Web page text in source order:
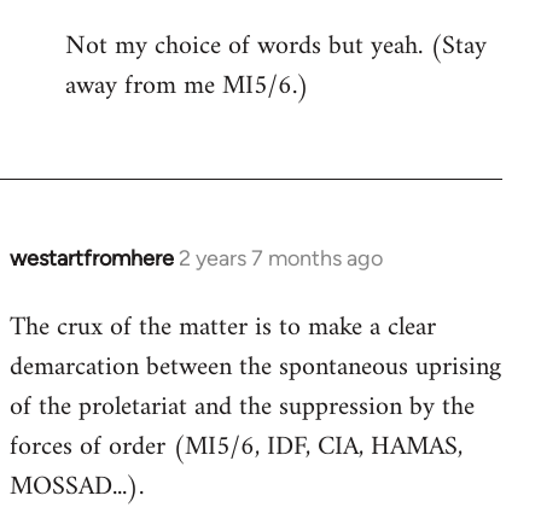
Not my choice of words but yeah. (Stay
away from me MI5/6.)
westartfromhere 2 years 7 months ago
The crux of the matter is to make a clear
demarcation between the spontaneous uprising
of the proletariat and the suppression by the
forces of order (MI5/6, IDF, CIA, HAMAS,
MOSSAD...).